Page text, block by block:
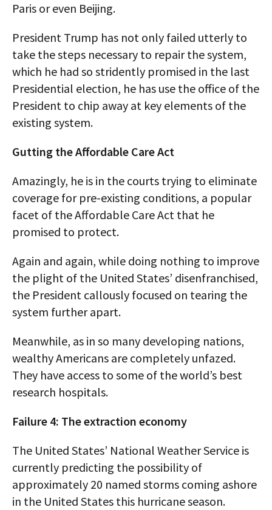
Paris or even Beijing.
President Trump has not only failed utterly to
take the steps necessary to repair the system,
which he had so stridently promised in the last
Presidential election, he has use the office of the
President to chip away at key elements of the
existing system.
Gutting the Affordable Care Act
Amazingly, he is in the courts trying to eliminate
coverage for pre-existing conditions, a popular
facet of the Affordable Care Act that he
promised to protect.
Again and again, while doing nothing to improve
the plight of the United States’ disenfranchised,
the President callously focused on tearing the
system further apart.
Meanwhile, as in so many developing nations,
wealthy Americans are completely unfazed.
They have access to some of the world’s best
research hospitals.
Failure 4: The extraction economy
The United States’ National Weather Service is
currently predicting the possibility of
approximately 20 named storms coming ashore
in the United States this hurricane season.